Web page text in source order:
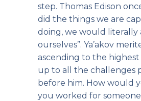
step. Thomas Edison
did the things we are
doing, we would literally
ourselves”. Ya’akov
ascending to the highest
up to all the challenges
before him. How would
you worked for